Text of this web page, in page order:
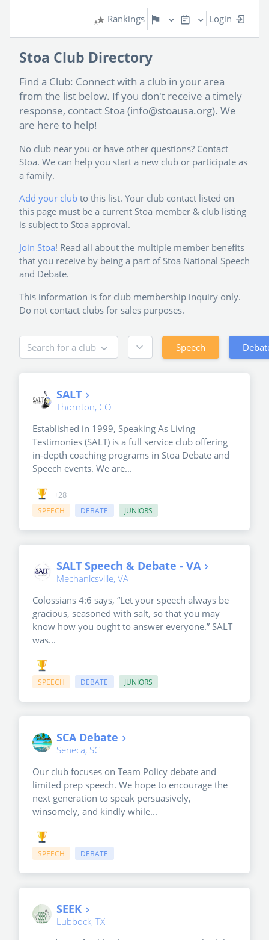
Rankings Login
Stoa Club Directory
Find a Club: Connect with a club in your area
from the list below. If you don't receive a timely
response, contact Stoa (info@stoausa.org). We
are here to help!
No club near you or have other questions? Contact
Stoa. We can help you start a new club or participate as
a family.
Add your club to this list. Your club contact listed on
this page must be a current Stoa member & club listing
is subject to Stoa approval.
Join Stoa! Read all about the multiple member benefits
that you receive by being a part of Stoa National Speech
and Debate.
This information is for club membership inquiry only.
Do not contact clubs for sales purposes.
Search for a club Speech
SALT
Thornton, CO
Established in 1999, Speaking As Living
Testimonies (SALT) is a full service club offering
in-depth coaching programs in Stoa Debate and
Speech events. We are...
+28
SPEECH DEBATE JUNIORS
SALT Speech & Debate - VA
Mechanicsville, VA
Colossians 4:6 says, “Let your speech always be
gracious, seasoned with salt, so that you may
know how you ought to answer everyone.” SALT
was...
SPEECH DEBATE JUNIORS
SCA Debate
Seneca, SC
Our club focuses on Team Policy debate and
limited prep speech. We hope to encourage the
next generation to speak persuasively,
winsomely, and kindly while...
SPEECH DEBATE
SEEK
Lubbock, TX